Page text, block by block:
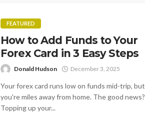
FEATURED
How to Add Funds to Your
Forex Card in 3 Easy Steps
Donald Hudson December 3, 2025
Your forex card runs low on funds mid-trip, but
you're miles away from home. The good news?
Topping up your...